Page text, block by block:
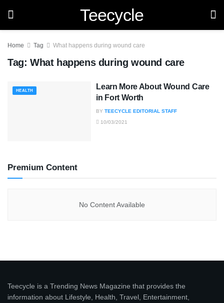
Teecycle
Home Tag What happens during wound care
Tag: What happens during wound care
HEALTH
Learn More About Wound Care
in Fort Worth
BY TEECYCLE EDITORIAL STAFF
10/03/2021
Premium Content
No Content Available
Teecycle is a Trending News Magazine that provides the
information about Lifestyle, Health, Travel, Entertainment,